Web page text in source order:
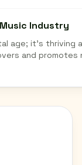
Industry
age; it's thriving
and promotes